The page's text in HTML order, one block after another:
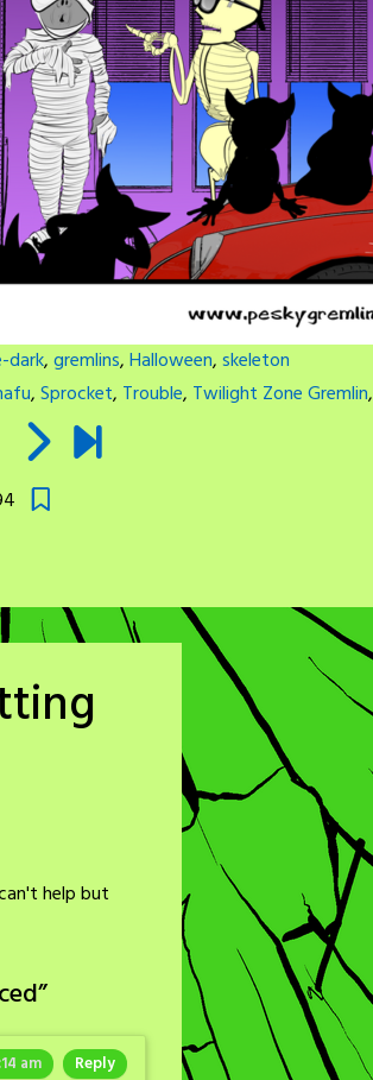
dark,gremlins,Halloween,skeleton
,Sprocket, Trouble, Twilight Zone Gremlin,
help but
”
am Reply